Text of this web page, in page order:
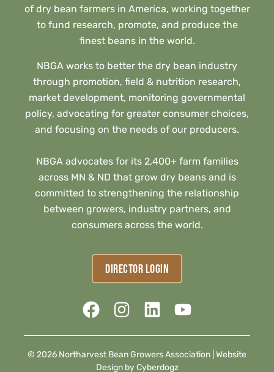
of dry bean farmers in America, working together
to fund research, promote, and produce the
finest beans in the world.
NBGA works to better the dry bean industry
through promotion, field & nutrition research,
market development, monitoring governmental
policy, advocating for greater consumer choices,
and focusing on the needs of our producers.
NBGA advocates for its 2,400+ farm families
across MN & ND that grow dry beans and is
committed to strengthening the relationship
between growers, industry partners, and
consumers across the world.
DIRECTOR LOGIN
© 2026 Northarvest Bean Growers Association | Website
Design by Cyberdogz